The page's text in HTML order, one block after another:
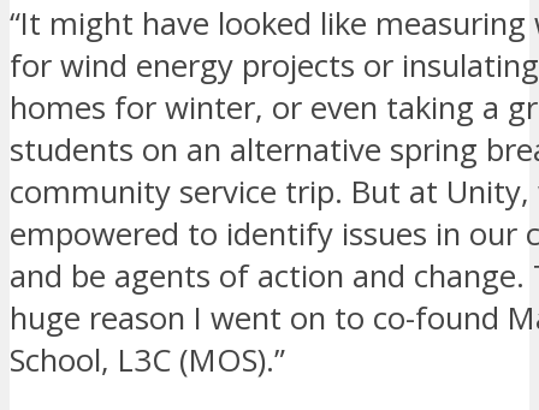
“It might have looked like measuring
for wind energy projects or insulating
homes for winter, or even taking a
students on an alternative spring
community service trip. But at Unity,
empowered to identify issues in our
and be agents of action and change.
huge reason I went on to co-found
School, L3C (MOS).”